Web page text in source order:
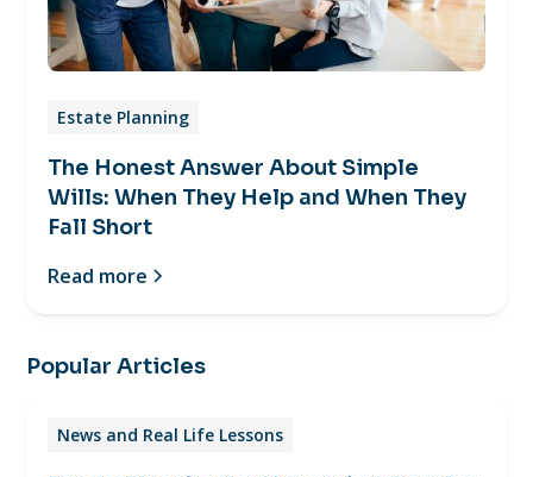
Estate Planning
The Honest Answer About Simple
Wills: When They Help and When They
Fall Short
Read more
Popular Articles
News and Real Life Lessons